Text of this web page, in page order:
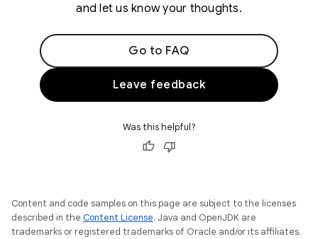
and let us know your thoughts.
Go to FAQ
Leave feedback
Was this helpful?
Content and code samples on this page are subject to the licenses
described in the Content License. Java and OpenJDK are
trademarks or registered trademarks of Oracle and/or its affiliates.